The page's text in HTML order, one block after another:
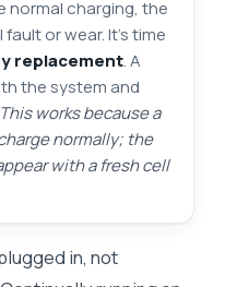
normal charging, the
or wear. It’s time
replacement. A
the system and
This works because a
normally; the
with a fresh cell
in, not